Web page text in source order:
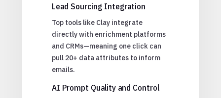
Lead Sourcing Integration
Top tools like Clay integrate
directly with enrichment platforms
and CRMs—meaning one click can
pull 20+ data attributes to inform
emails.
AI Prompt Quality and Control